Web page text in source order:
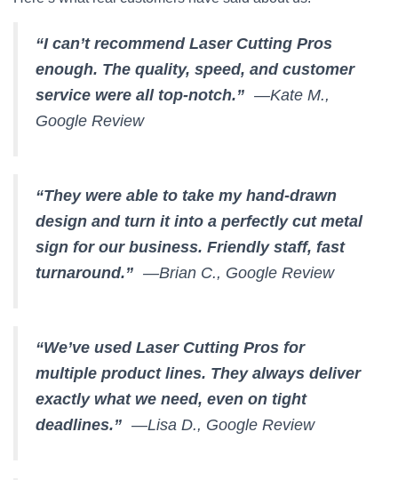
“I can’t recommend Laser Cutting Pros
enough. The quality, speed, and customer
service were all top-notch.” —Kate M.,
Google Review
“They were able to take my hand-drawn
design and turn it into a perfectly cut metal
sign for our business. Friendly staff, fast
turnaround.” —Brian C., Google Review
“We’ve used Laser Cutting Pros for
multiple product lines. They always deliver
exactly what we need, even on tight
deadlines.” —Lisa D., Google Review